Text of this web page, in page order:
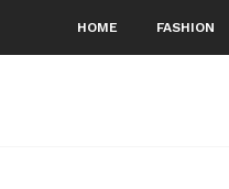
HOME FASHION